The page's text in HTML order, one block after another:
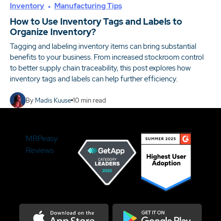
Inventory Manufacturing Tips
How to Use Inventory Tags and Labels to
Organize Inventory?
Tagging and labeling inventory items can bring substantial
benefits to your business. From increased stockroom control
to better supply chain traceability, this post explores how
inventory tags and labels can help further efficiency.
By Madis Kuuse 10 min read
MRPeasy
Reviews